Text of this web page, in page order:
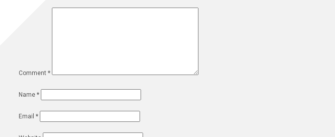
Comment *
Name *
Email *